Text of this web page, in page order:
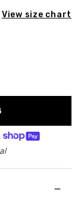
View size chart